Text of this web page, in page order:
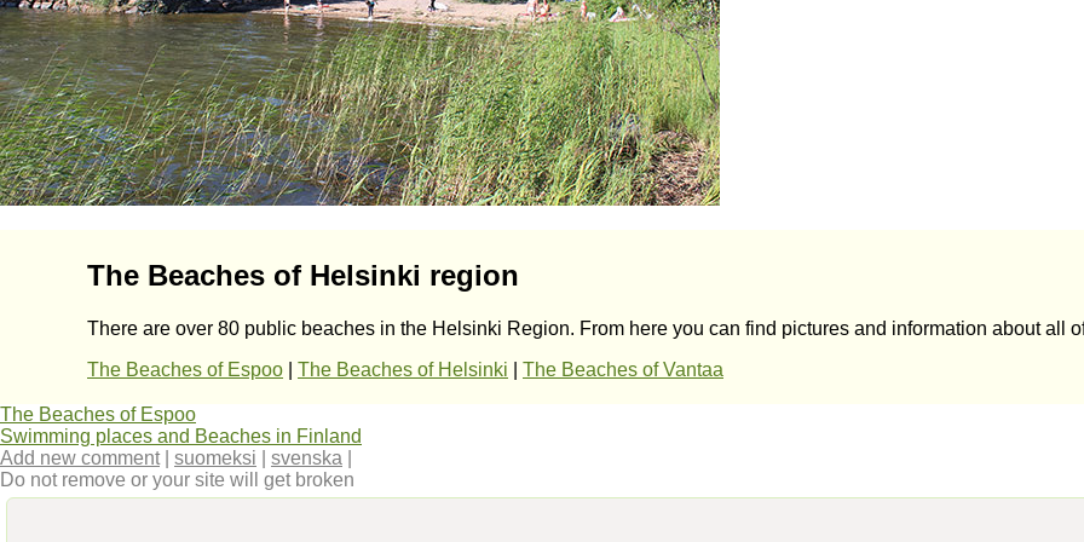
The Beaches of Helsinki region
There are over 80 public beaches in the Helsinki Region. From here you can find pictures and information about all
The Beaches of Espoo
The Beaches of Helsinki The Beaches of Vantaa
The Beaches of Espoo
Swimming places and Beaches in Finland
Add new comment| suomeksi svenska
Do not remove or your site will get broken